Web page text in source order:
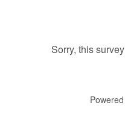
Sorry, this